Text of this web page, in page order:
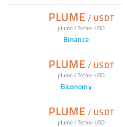
PLUME / USDT
plume/Tether USD
Binance
PLUME / USDT
plume/Tether USD
Biconomy
PLUME / USDT
plume/Tether USD